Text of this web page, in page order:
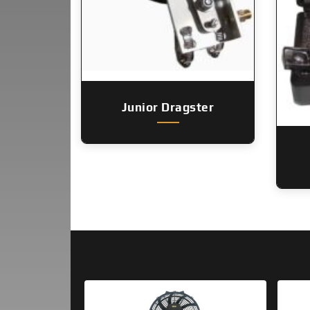
Junior Dragster
Original
price
Current
price